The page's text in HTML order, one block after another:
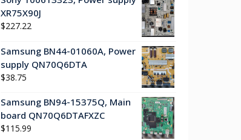
XR75X90J
$227.22
Samsung BN44-01060A, Power
supply QN70Q6DTA
$38.75
Samsung BN94-15375Q, Main
board QN70Q6DTAFXZC
$115.99